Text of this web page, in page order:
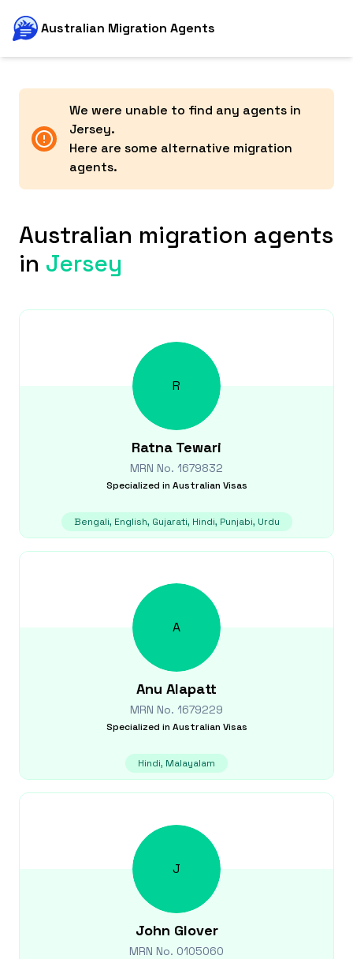
Australian Migration Agents
We were unable to find any agents in
Jersey.
Here are some alternative migration
agents.
Australian migration agents
in Jersey
R
Ratna Tewari
MRN No. 1679832
Specialized in Australian Visas
Bengali, English, Gujarati, Hindi, Punjabi, Urdu
A
Anu Alapatt
MRN No. 1679229
Specialized in Australian Visas
Hindi, Malayalam
J
John Glover
MRN No. 0105060